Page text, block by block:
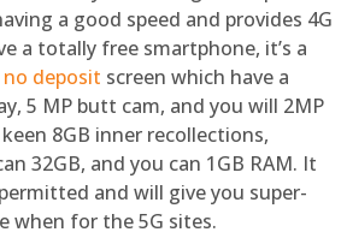
a good speed and provides 4G
a totally free smartphone, it’s a
deposit screen which have a
5 MP butt cam, and you will 2MP
8GB inner recollections,
32GB, and you can 1GB RAM. It
and will give you super-
when for the 5G sites.